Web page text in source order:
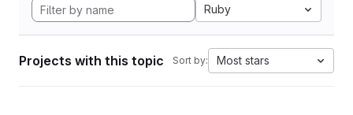
Ruby
Projects with this topic Sort by: Most stars